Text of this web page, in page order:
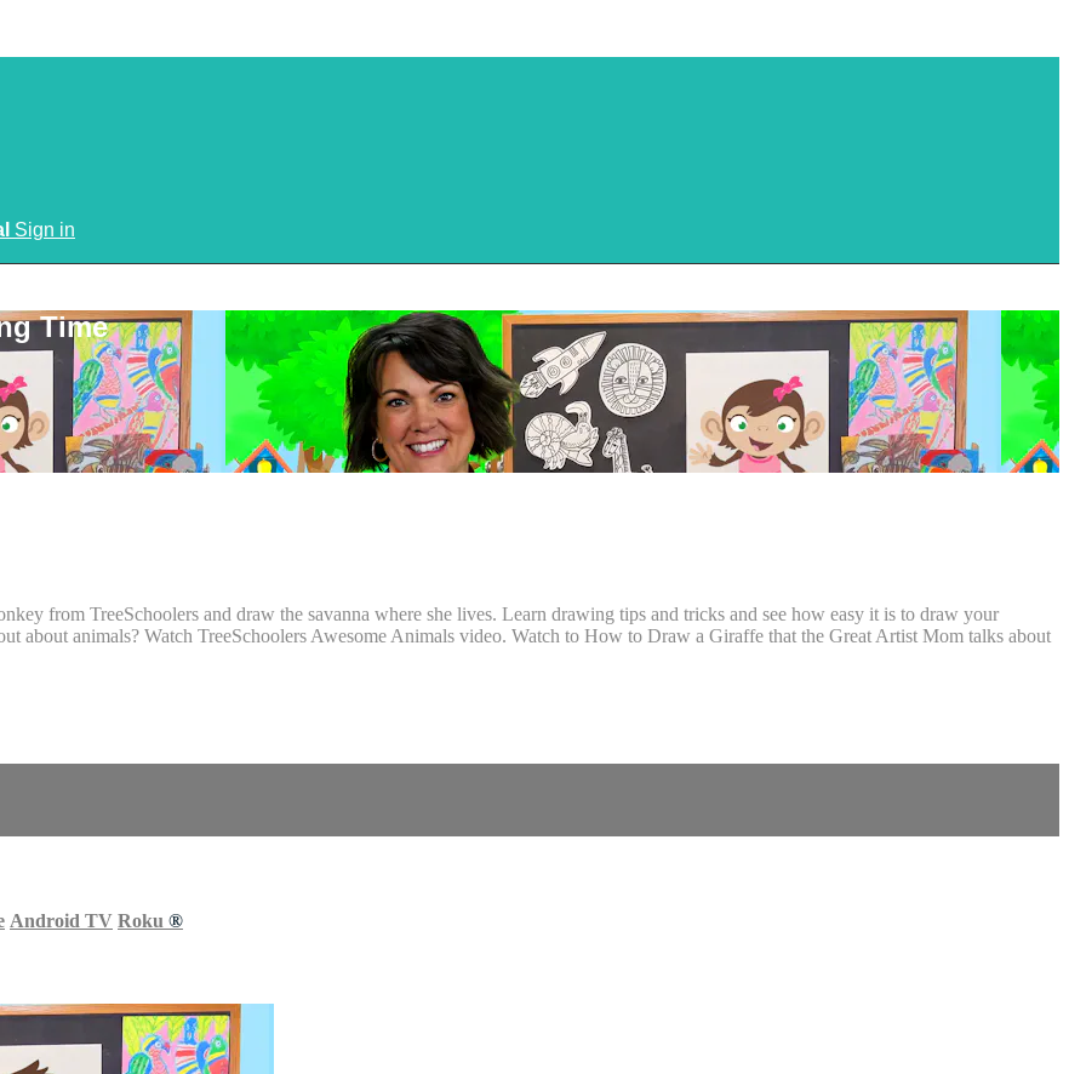
Sign in
Time
from TreeSchoolers and draw the savanna where she lives. Learn drawing tips and tricks and see how easy it is to draw your
about animals? Watch TreeSchoolers Awesome Animals video. Watch to How to Draw a Giraffe that the Great Artist Mom talks about
Android TV Roku ®